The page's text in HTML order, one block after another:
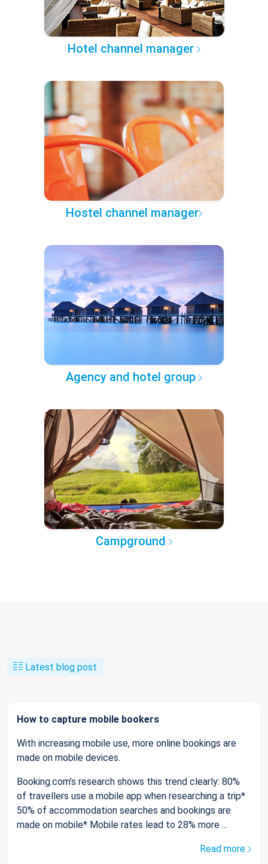
Hotel channel manager
Hostel channel manager
Agency and hotel group
Campground
Latest blog post
How to capture mobile bookers
With increasing mobile use, more online bookings are
made on mobile devices.
Booking.com’s research shows this trend clearly: 80%
of travellers use a mobile app when researching a trip*
50% of accommodation searches and bookings are
made on mobile* Mobile rates lead to 28% more ...
Read more